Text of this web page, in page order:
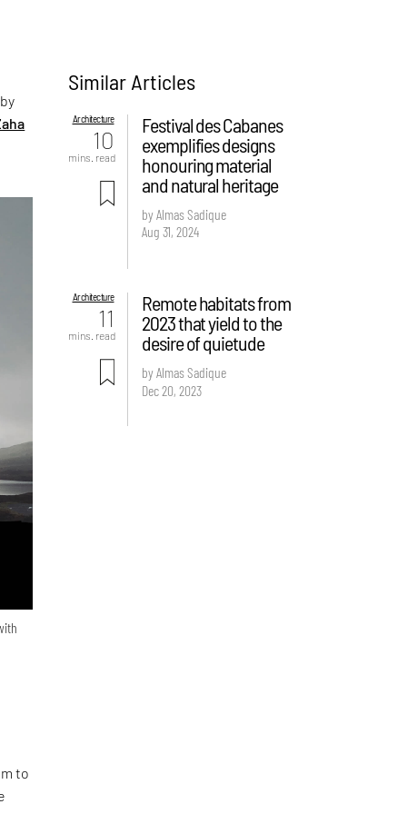
to
Similar Articles
Architecture
10
mins. read
Festival des Cabanes
exemplifies designs
honouring material
and natural heritage
by Almas Sadique
Aug 31, 2024
Architecture
11
mins. read
Remote habitats from
2023 that yield to the
desire of quietude
by Almas Sadique
Dec 20, 2023